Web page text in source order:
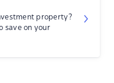
property?
save on your